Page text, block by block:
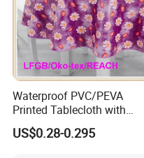
Waterproof PVC/PEVA
Printed Tablecloth with
Flannel Backing (TJ0280)
US$0.28-0.295